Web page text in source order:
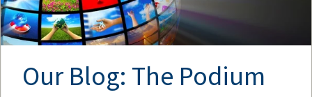
Our Blog: The Podium